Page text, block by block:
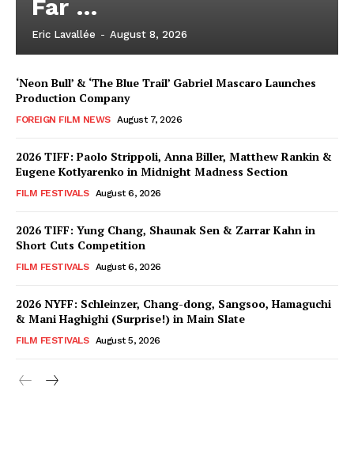
Far …
Eric Lavallée - August 8, 2026
‘Neon Bull’ & ‘The Blue Trail’ Gabriel Mascaro Launches
Production Company
FOREIGN FILM NEWS August 7, 2026
2026 TIFF: Paolo Strippoli, Anna Biller, Matthew Rankin &
Eugene Kotlyarenko in Midnight Madness Section
FILM FESTIVALS August 6, 2026
2026 TIFF: Yung Chang, Shaunak Sen & Zarrar Kahn in
Short Cuts Competition
FILM FESTIVALS August 6, 2026
2026 NYFF: Schleinzer, Chang-dong, Sangsoo, Hamaguchi
& Mani Haghighi (Surprise!) in Main Slate
FILM FESTIVALS August 5, 2026